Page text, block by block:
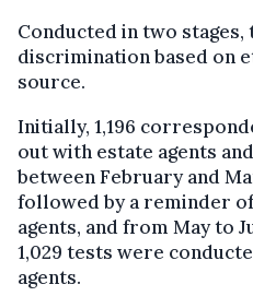
Conducted in two
discrimination based on
source.
Initially, 1,196
out with estate agents
between February and
followed by a reminder
agents, and from May to
1,029 tests were
agents.